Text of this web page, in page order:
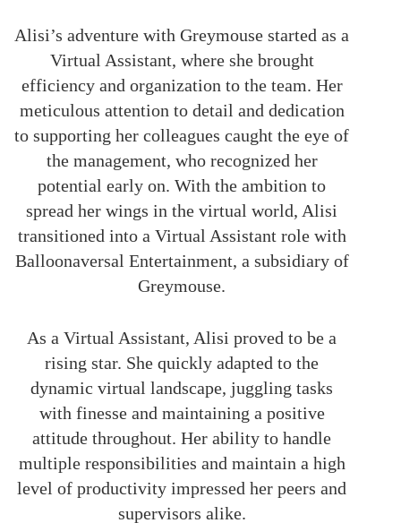
Alisi’s adventure with Greymouse started as a
Virtual Assistant, where she brought
efficiency and organization to the team. Her
meticulous attention to detail and dedication
to supporting her colleagues caught the eye of
the management, who recognized her
potential early on. With the ambition to
spread her wings in the virtual world, Alisi
transitioned into a Virtual Assistant role with
Balloonaversal Entertainment, a subsidiary of
Greymouse.
As a Virtual Assistant, Alisi proved to be a
rising star. She quickly adapted to the
dynamic virtual landscape, juggling tasks
with finesse and maintaining a positive
attitude throughout. Her ability to handle
multiple responsibilities and maintain a high
level of productivity impressed her peers and
supervisors alike.